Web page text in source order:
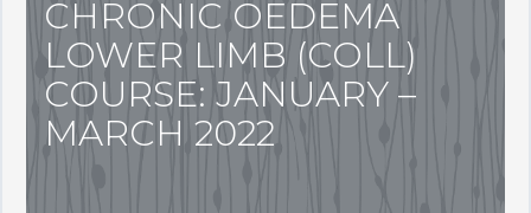
CHRONIC OEDEMA
LOWER LIMB (COLL)
COURSE: JANUARY –
MARCH 2022